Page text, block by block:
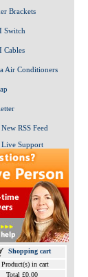
Brackets
Switch
Cables
Air Conditioners
RSS Feed
Live Support
Shopping cart
Product(s) in cart
Total £0.00